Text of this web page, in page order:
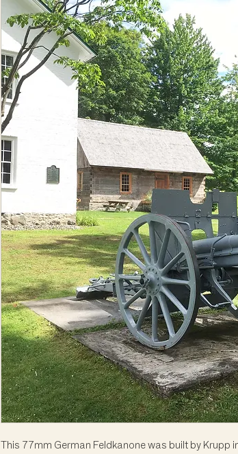
This 77mm German Feldkanone was built by Krupp